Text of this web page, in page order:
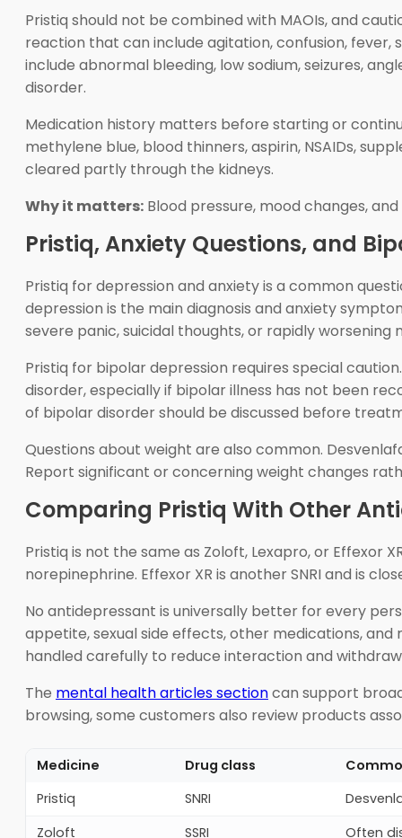
Pristiq should not be combined with MAOIs, and
reaction that can include agitation, confusion,
include abnormal bleeding, low sodium, seizures,
disorder.
Medication history matters before starting or
methylene blue, blood thinners, aspirin, NSAIDs,
cleared partly through the kidneys.
Why it matters: Blood pressure, mood changes,
Pristiq, Anxiety Questions, and
Pristiq for depression and anxiety is a common
depression is the main diagnosis and anxiety
severe panic, suicidal thoughts, or rapidly worsening
Pristiq for bipolar depression requires special
disorder, especially if bipolar illness has not been
of bipolar disorder should be discussed before
Questions about weight are also common.
Report significant or concerning weight changes
Comparing Pristiq With Other
Pristiq is not the same as Zoloft, Lexapro, or Effexor
norepinephrine. Effexor XR is another SNRI and is
No antidepressant is universally better for every
appetite, sexual side effects, other medications,
handled carefully to reduce interaction and
The mental health articles sectioncan support
browsing, some customers also review products
Medicine Drug class
Pristiq
SNRI
Zoloft
SSRI Often